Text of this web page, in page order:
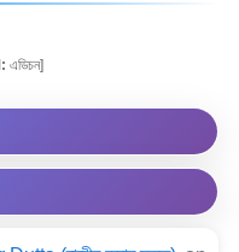
এডিচন]